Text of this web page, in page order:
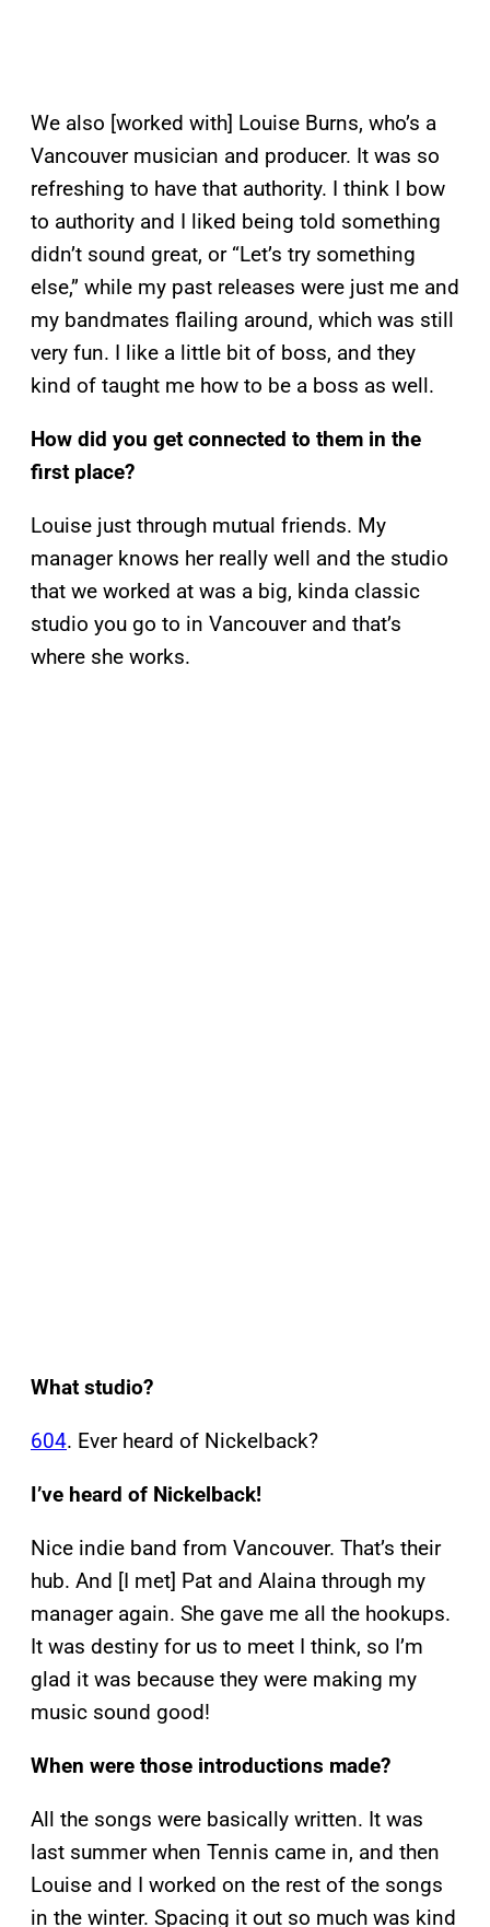
We also [worked with] Louise Burns, who’s a
Vancouver musician and producer. It was so
refreshing to have that authority. I think I bow
to authority and I liked being told something
didn’t sound great, or “Let’s try something
else,” while my past releases were just me and
my bandmates flailing around, which was still
very fun. I like a little bit of boss, and they
kind of taught me how to be a boss as well.
How did you get connected to them in the
first place?
Louise just through mutual friends. My
manager knows her really well and the studio
that we worked at was a big, kinda classic
studio you go to in Vancouver and that’s
where she works.
What studio?
604. Ever heard of Nickelback?
I’ve heard of Nickelback!
Nice indie band from Vancouver. That’s their
hub. And [I met] Pat and Alaina through my
manager again. She gave me all the hookups.
It was destiny for us to meet I think, so I’m
glad it was because they were making my
music sound good!
When were those introductions made?
All the songs were basically written. It was
last summer when Tennis came in, and then
Louise and I worked on the rest of the songs
in the winter. Spacing it out so much was kind